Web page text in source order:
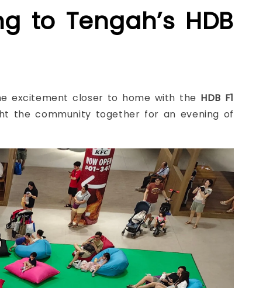
to Tengah’s HDB
excitement closer to home with the HDB F1
the community together for an evening of